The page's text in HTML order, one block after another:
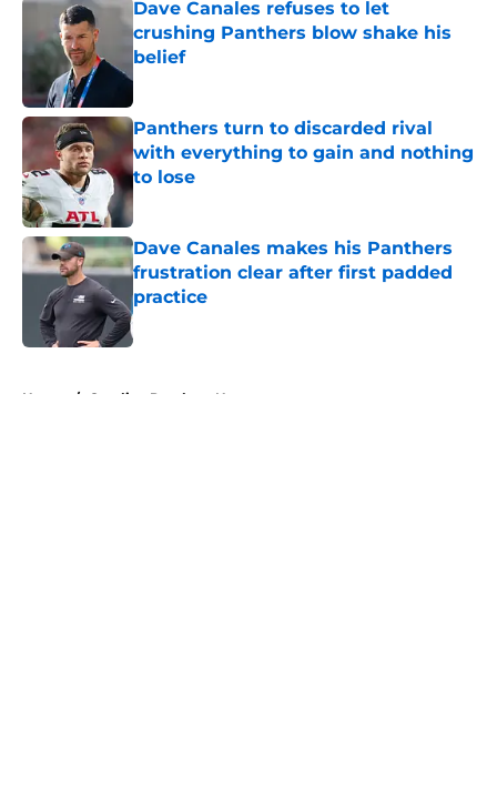
Dave Canales refuses to let
crushing Panthers blow shake his
belief
Published by on Invalid Date
Panthers turn to discarded rival
with everything to gain and nothing
to lose
Published by on Invalid Date
Dave Canales makes his Panthers
frustration clear after first padded
practice
Published by on Invalid Date
Home / Carolina Panthers News